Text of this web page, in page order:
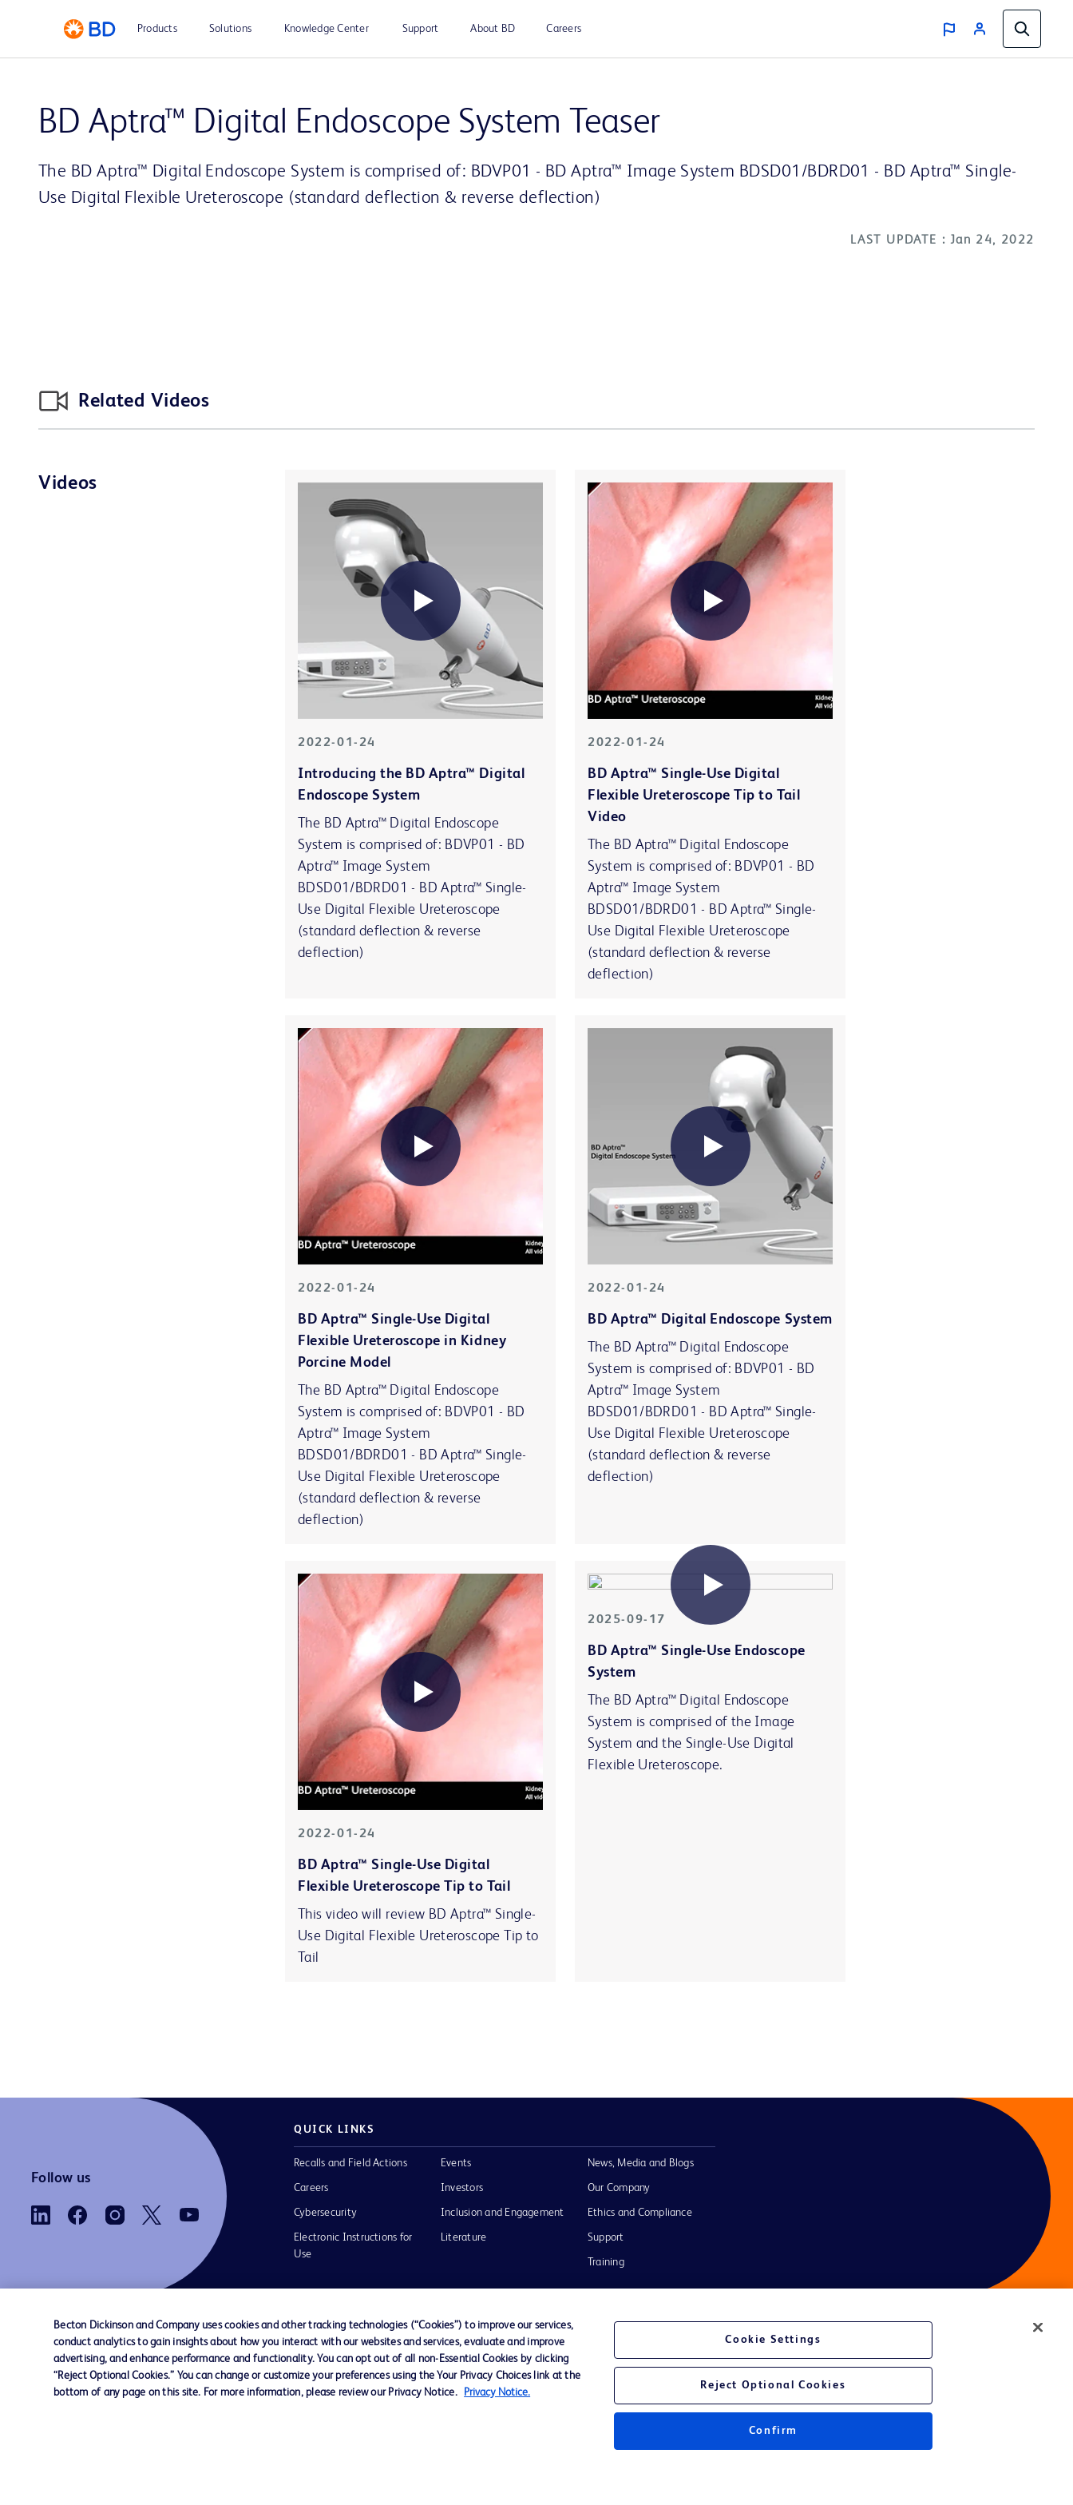
Products Solutions Knowledge Center Support About BD Careers
Play
Video
BD Aptra™ Digital Endoscope System Teaser
The BD Aptra™ Digital Endoscope System is comprised of: BDVP01 - BD Aptra™ Image System BDSD01/BDRD01 - BD Aptra™ Single-
Use Digital Flexible Ureteroscope (standard deflection & reverse deflection)
LAST UPDATE : Jan 24, 2022
Related Videos
Videos
2022-01-24
Introducing the BD Aptra™ Digital
Endoscope System
The BD Aptra™ Digital Endoscope
System is comprised of: BDVP01 - BD
Aptra™ Image System
BDSD01/BDRD01 - BD Aptra™ Single-
Use Digital Flexible Ureteroscope
(standard deflection & reverse
deflection)
2022-01-24
BD Aptra™ Single-Use Digital
Flexible Ureteroscope Tip to Tail
Video
The BD Aptra™ Digital Endoscope
System is comprised of: BDVP01 - BD
Aptra™ Image System
BDSD01/BDRD01 - BD Aptra™ Single-
Use Digital Flexible Ureteroscope
(standard deflection & reverse
deflection)
2022-01-24
BD Aptra™ Single-Use Digital
Flexible Ureteroscope in Kidney
Porcine Model
The BD Aptra™ Digital Endoscope
System is comprised of: BDVP01 - BD
Aptra™ Image System
BDSD01/BDRD01 - BD Aptra™ Single-
Use Digital Flexible Ureteroscope
(standard deflection & reverse
deflection)
2022-01-24
BD Aptra™ Digital Endoscope System
The BD Aptra™ Digital Endoscope
System is comprised of: BDVP01 - BD
Aptra™ Image System
BDSD01/BDRD01 - BD Aptra™ Single-
Use Digital Flexible Ureteroscope
(standard deflection & reverse
deflection)
2022-01-24
BD Aptra™ Single-Use Digital
Flexible Ureteroscope Tip to Tail
This video will review BD Aptra™ Single-
Use Digital Flexible Ureteroscope Tip to
Tail
2025-09-17
BD Aptra™ Single-Use Endoscope
System
The BD Aptra™ Digital Endoscope
System is comprised of the Image
System and the Single-Use Digital
Flexible Ureteroscope.
Follow us
QUICK LINKS
Recalls and Field Actions
Careers
Cybersecurity
Electronic Instructions for
Use
Events
Investors
Inclusion and Engagement
Literature
News, Media and Blogs
Our Company
Ethics and Compliance
Support
Training
Contact us Cookie Preferences Privacy Notice Terms of Use Website Accessibility Your Privacy Choices
Becton Dickinson and Company uses cookies and other tracking technologies (“Cookies”) to improve our services,
conduct analytics to gain insights about how you interact with our websites and services, evaluate and improve
advertising, and enhance performance and functionality. You can opt out of all non-Essential Cookies by clicking
“Reject Optional Cookies.” You can change or customize your preferences using the Your Privacy Choices link at the
bottom of any page on this site. For more information, please review our Privacy Notice.
Privacy Notice.
Cookie Settings
Reject Optional Cookies
Confirm